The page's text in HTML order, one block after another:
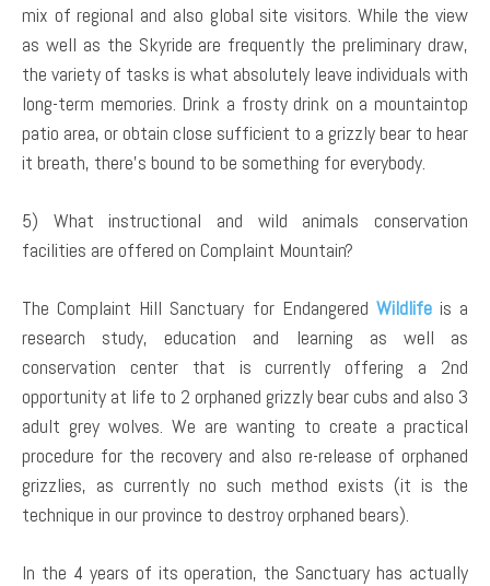
mix of regional and also global site visitors. While the view
as well as the Skyride are frequently the preliminary draw,
the variety of tasks is what absolutely leave individuals with
long-term memories. Drink a frosty drink on a mountaintop
patio area, or obtain close sufficient to a grizzly bear to hear
it breath, there’s bound to be something for everybody.
5) What instructional and wild animals conservation
facilities are offered on Complaint Mountain?
The Complaint Hill Sanctuary for Endangered Wildlifeis a
research study, education and learning as well as
conservation center that is currently offering a 2nd
opportunity at life to 2 orphaned grizzly bear cubs and also 3
adult grey wolves. We are wanting to create a practical
procedure for the recovery and also re-release of orphaned
grizzlies, as currently no such method exists (it is the
technique in our province to destroy orphaned bears).
In the 4 years of its operation, the Sanctuary has actually